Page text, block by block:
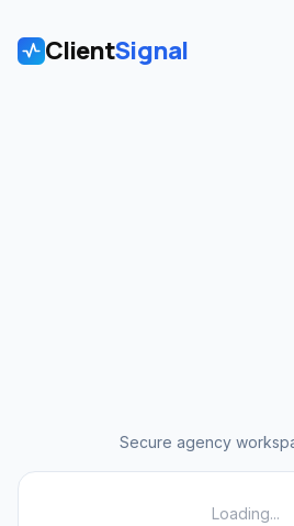
ClientSignal
Secure agency
Loading...